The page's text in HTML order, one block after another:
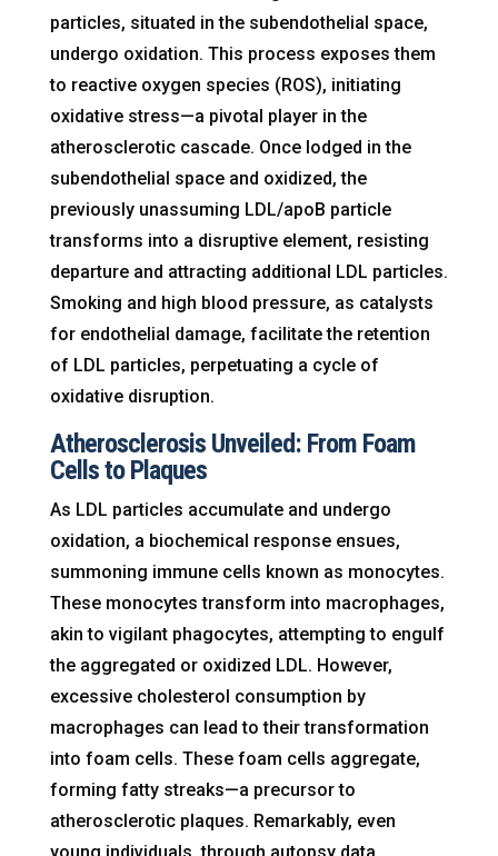
particles, situated in the subendothelial space,
undergo oxidation. This process exposes them
to reactive oxygen species (ROS), initiating
oxidative stress—a pivotal player in the
atherosclerotic cascade. Once lodged in the
subendothelial space and oxidized, the
previously unassuming LDL/apoB particle
transforms into a disruptive element, resisting
departure and attracting additional LDL particles.
Smoking and high blood pressure, as catalysts
for endothelial damage, facilitate the retention
of LDL particles, perpetuating a cycle of
oxidative disruption.
Atherosclerosis Unveiled: From Foam
Cells to Plaques
As LDL particles accumulate and undergo
oxidation, a biochemical response ensues,
summoning immune cells known as monocytes.
These monocytes transform into macrophages,
akin to vigilant phagocytes, attempting to engulf
the aggregated or oxidized LDL. However,
excessive cholesterol consumption by
macrophages can lead to their transformation
into foam cells. These foam cells aggregate,
forming fatty streaks—a precursor to
atherosclerotic plaques. Remarkably, even